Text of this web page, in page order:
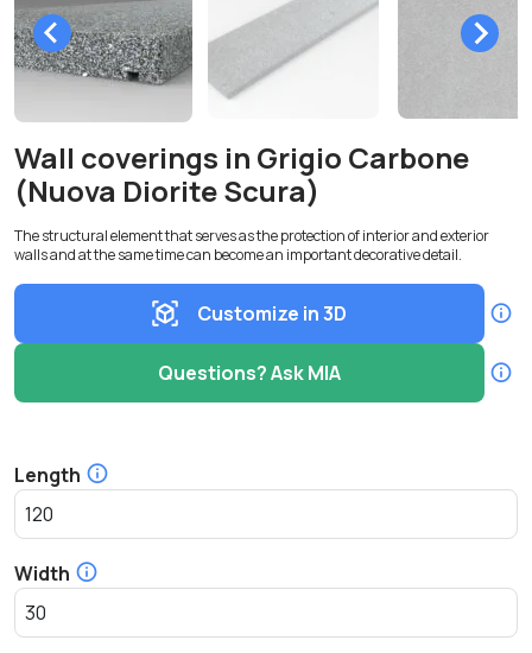
Wall coverings in Grigio Carbone
(Nuova Diorite Scura)
The structural element that serves as the protection of interior and exterior
walls and at the same time can become an important decorative detail.
Customize in 3D
Questions? Ask MIA
Length
Width